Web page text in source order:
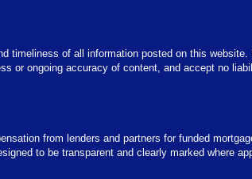
timeliness of all information posted on this
or ongoing accuracy of content, and accept no
from lenders and partners for funded
to be transparent and clearly marked where